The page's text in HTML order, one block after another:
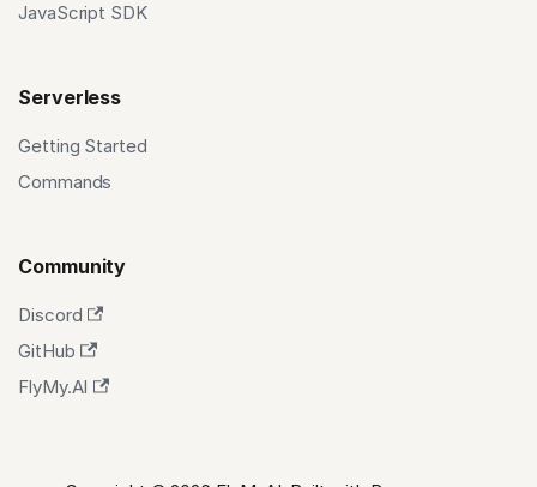
JavaScript SDK
Serverless
Getting Started
Commands
Community
Discord
GitHub
FlyMy.AI